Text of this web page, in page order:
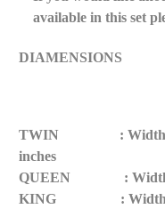
available in this set
DIAMENSIONS
TWIN : Width 46 x
inches
QUEEN : Width
KING : Width 86 x